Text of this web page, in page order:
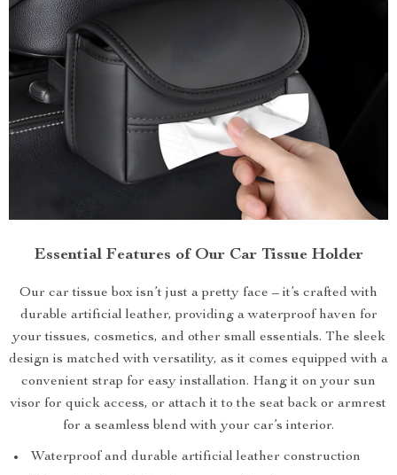
Essential Features of Our Car Tissue Holder
Our car tissue box isn’t just a pretty face – it’s crafted with
durable artificial leather, providing a waterproof haven for
your tissues, cosmetics, and other small essentials. The sleek
design is matched with versatility, as it comes equipped with a
convenient strap for easy installation. Hang it on your sun
visor for quick access, or attach it to the seat back or armrest
for a seamless blend with your car’s interior.
Waterproof and durable artificial leather construction